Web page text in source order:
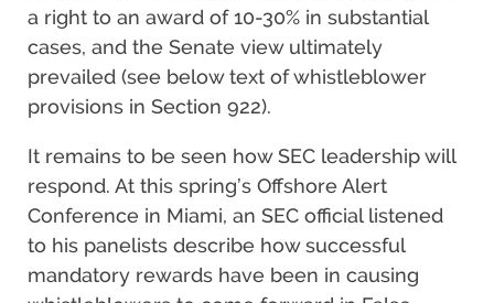
a right to an award of 10-30% in substantial
cases, and the Senate view ultimately
prevailed (see below text of whistleblower
provisions in Section 922).
It remains to be seen how SEC leadership will
respond. At this spring’s Offshore Alert
Conference in Miami, an SEC official listened
to his panelists describe how successful
mandatory rewards have been in causing